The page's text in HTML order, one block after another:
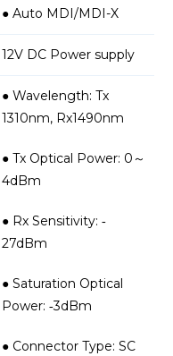
● Auto MDI/MDI-X
12V DC Power supply
● Wavelength: Tx
1310nm, Rx1490nm
● Tx Optical Power: 0～
4dBm
● Rx Sensitivity: ‐
27dBm
● Saturation Optical
Power: ‐3dBm
● Connector Type: SC